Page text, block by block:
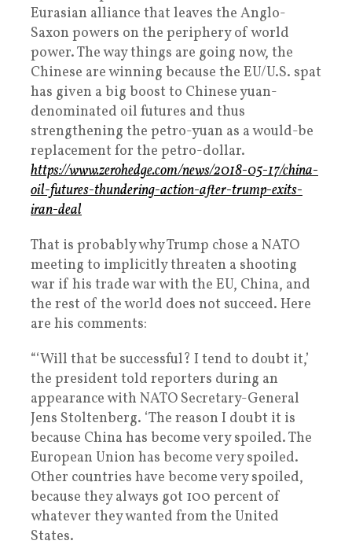
Eurasian alliance that leaves the Anglo-
Saxon powers on the periphery of world
power. The way things are going now, the
Chinese are winning because the EU/U.S. spat
has given a big boost to Chinese yuan-
denominated oil futures and thus
strengthening the petro-yuan as a would-be
replacement for the petro-dollar.
https://www.zerohedge.com/news/2018-05-17/china-
oil-futures-thundering-action-after-trump-exits-
iran-deal
That is probably why Trump chose a NATO
meeting to implicitly threaten a shooting
war if his trade war with the EU, China, and
the rest of the world does not succeed. Here
are his comments:
“‘Will that be successful? I tend to doubt it,’
the president told reporters during an
appearance with NATO Secretary-General
Jens Stoltenberg. ‘The reason I doubt it is
because China has become very spoiled. The
European Union has become very spoiled.
Other countries have become very spoiled,
because they always got 100 percent of
whatever they wanted from the United
States.